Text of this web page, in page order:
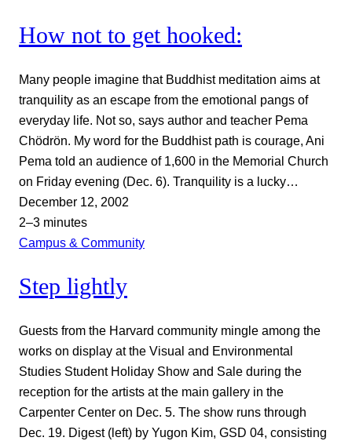
How not to get hooked:
Many people imagine that Buddhist meditation aims at
tranquility as an escape from the emotional pangs of
everyday life. Not so, says author and teacher Pema
Chödrön. My word for the Buddhist path is courage, Ani
Pema told an audience of 1,600 in the Memorial Church
on Friday evening (Dec. 6). Tranquility is a lucky…
December 12, 2002
2–3 minutes
Campus & Community
Step lightly
Guests from the Harvard community mingle among the
works on display at the Visual and Environmental
Studies Student Holiday Show and Sale during the
reception for the artists at the main gallery in the
Carpenter Center on Dec. 5. The show runs through
Dec. 19. Digest (left) by Yugon Kim, GSD 04, consisting